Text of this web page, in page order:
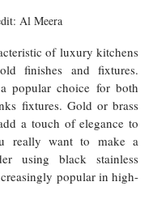
Al Meera
of luxury kitchens
finishes and fixtures.
popular choice for both
fixtures. Gold or brass
a touch of elegance to
really want to make a
using black stainless
popular in high-